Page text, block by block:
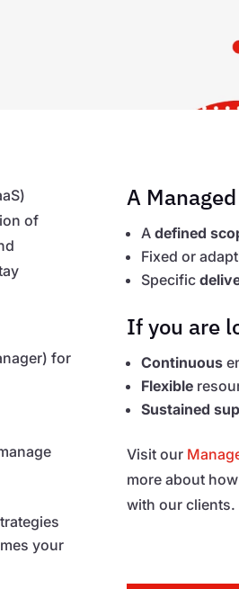
of
for
your
A
A defined
Fixed or
Specific
If you are
Continuous
Flexible
Sustained
Visit our
more about
with our clients.